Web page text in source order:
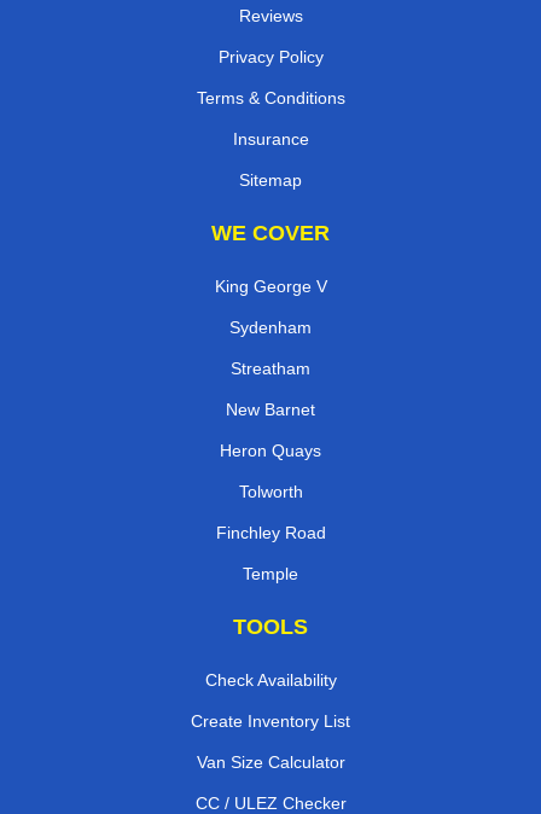
Reviews
Privacy Policy
Terms & Conditions
Insurance
Sitemap
WE COVER
King George V
Sydenham
Streatham
New Barnet
Heron Quays
Tolworth
Finchley Road
Temple
TOOLS
Check Availability
Create Inventory List
Van Size Calculator
CC / ULEZ Checker